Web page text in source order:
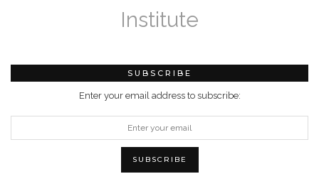
Institute
SUBSCRIBE
Enter your email address to subscribe: